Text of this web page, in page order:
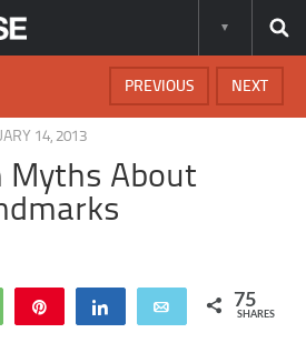
NEXT
PREVIOUS
14, 2013
Myths About
WhatsApp Share Email 75
SHARES